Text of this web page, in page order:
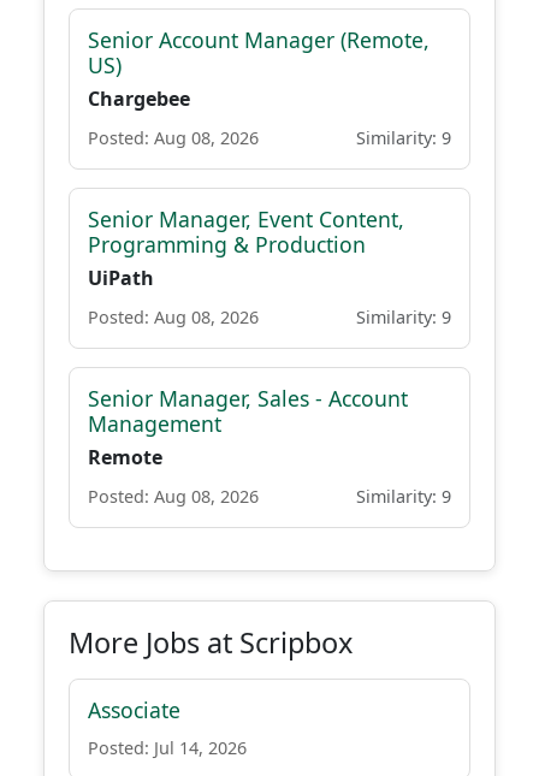
Senior Account Manager (Remote,
US)
Chargebee
Posted: Aug 08, 2026 Similarity: 9
Senior Manager, Event Content,
Programming & Production
UiPath
Posted: Aug 08, 2026 Similarity: 9
Senior Manager, Sales - Account
Management
Remote
Posted: Aug 08, 2026 Similarity: 9
More Jobs at Scripbox
Associate
Posted: Jul 14, 2026